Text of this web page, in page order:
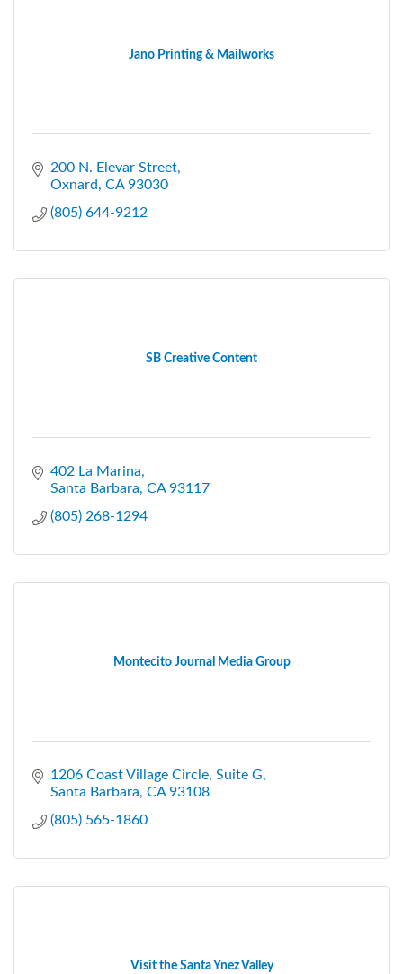
Jano Printing & Mailworks
200 N. Elevar Street
Oxnard
CA 93030
(805) 644-9212
SB Creative Content
402 La Marina
Santa Barbara CA 93117
(805) 268-1294
Montecito Journal Media Group
1206 Coast Village Circle Suite G
Santa Barbara CA 93108
(805) 565-1860
Visit the Santa Ynez Valley